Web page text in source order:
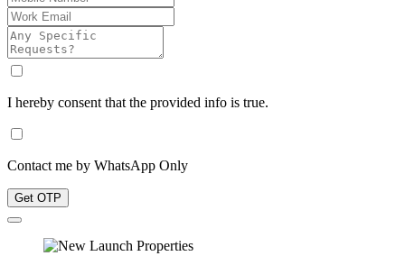
I hereby consent that the provided info is true.
Contact me by WhatsApp Only
Get OTP